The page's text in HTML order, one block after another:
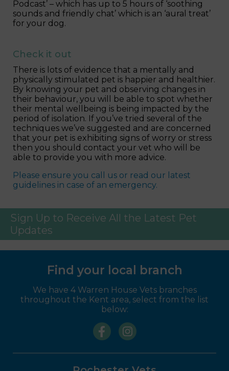
Podcast’ – which has up to 5 hours of ‘soothing
sounds and friendly chat’ which is an ‘aural treat’
for your dog.
Check it out
There is lots of evidence that a mentally and
physically stimulated pet is happier and healthier.
By knowing your pet and observing changes in
their behaviour, you will be able to spot whether
their mental wellbeing is being impacted by the
period of isolation. If you’ve tried several of the
techniques we’ve suggested and are concerned
that your pet is exhibiting signs of worry or stress
then you should contact your vet who will be
able to provide you with more advice.
Please ensure you call us or read our latest
guidelines in case of an emergency.
Sign Up to Receive All the Latest Pet
Updates
Find your local branch
We have 4 Warren House Vets branches
throughout the Kent area, select from the list
below: